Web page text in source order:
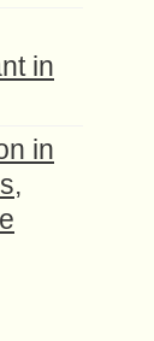
in
in